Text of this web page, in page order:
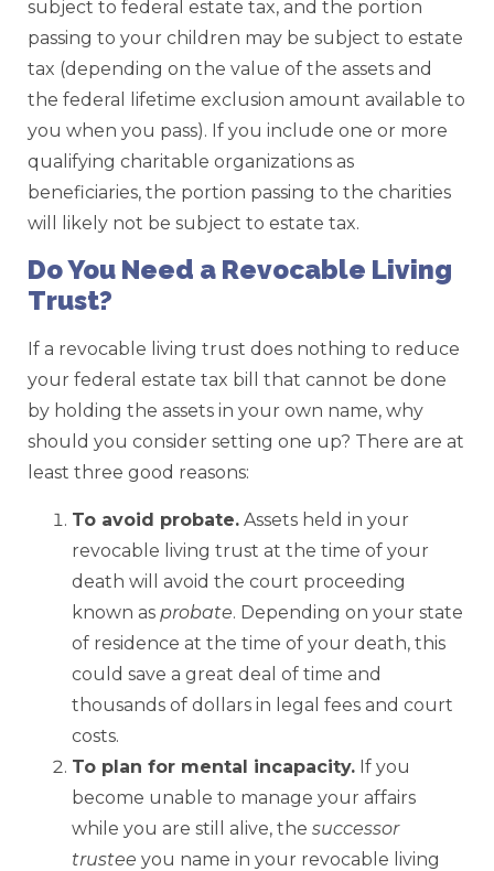
subject to federal estate tax, and the portion
passing to your children may be subject to estate
tax (depending on the value of the assets and
the federal lifetime exclusion amount available to
you when you pass). If you include one or more
qualifying charitable organizations as
beneficiaries, the portion passing to the charities
will likely not be subject to estate tax.
Do You Need a Revocable Living
Trust?
If a revocable living trust does nothing to reduce
your federal estate tax bill that cannot be done
by holding the assets in your own name, why
should you consider setting one up? There are at
least three good reasons:
To avoid probate. Assets held in your
revocable living trust at the time of your
death will avoid the court proceeding
known as probate. Depending on your state
of residence at the time of your death, this
could save a great deal of time and
thousands of dollars in legal fees and court
costs.
To plan for mental incapacity. If you
become unable to manage your affairs
while you are still alive, the successor
trustee you name in your revocable living